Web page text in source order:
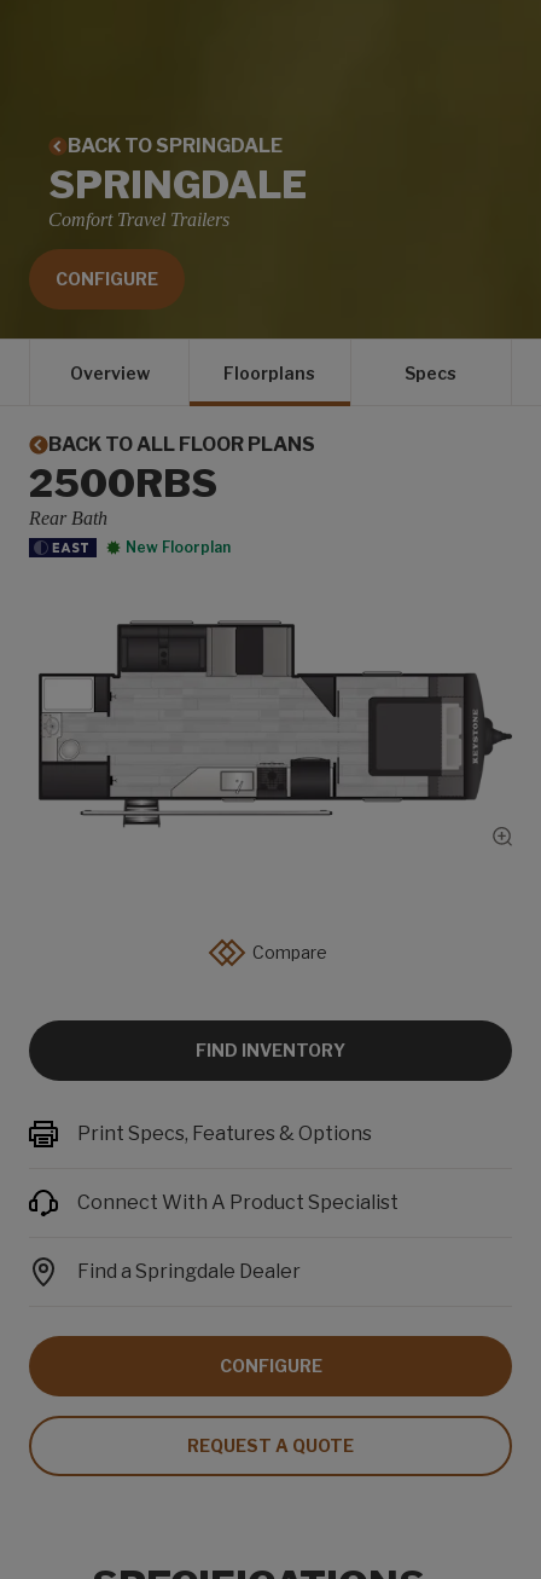
BACK TO SPRINGDALE
SPRINGDALE
Comfort Travel Trailers
CONFIGURE
Overview Floorplans Specs
BACK TO ALL FLOOR PLANS
2500RBS
Rear Bath
New Floorplan
Compare
FIND INVENTORY
Print Specs, Features & Options
Connect With A Product Specialist
Find a Springdale Dealer
CONFIGURE
REQUEST A QUOTE